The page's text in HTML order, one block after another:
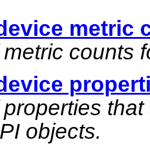
metric
metric counts
properties
objects.